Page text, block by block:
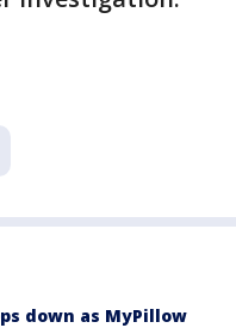
down as MyPillow